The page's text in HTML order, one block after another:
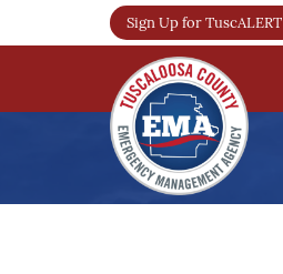
Sign Up for TuscALERT